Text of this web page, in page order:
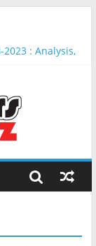
2023 : Analysis,
: Analysis,
2018-2023 :
Outlook 2018-
and Forecast
Outlook
and